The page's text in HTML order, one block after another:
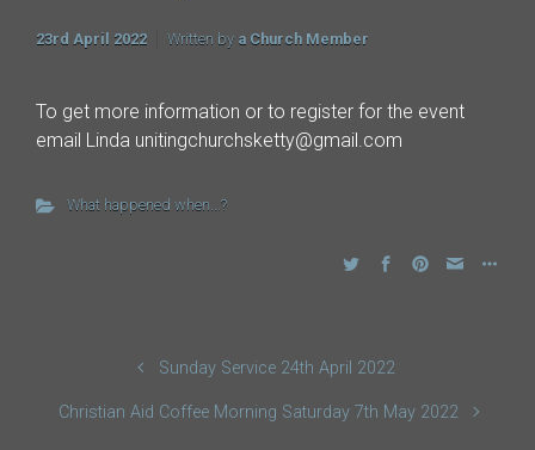
23rd April 2022 Written by a Church Member
To get more information or to register for the event
email Linda unitingchurchsketty@gmail.com
What happened when...?
Sunday Service 24th April 2022
Christian Aid Coffee Morning Saturday 7th May 2022